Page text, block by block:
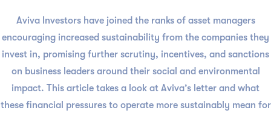
Aviva Investors have joined the ranks of asset managers
encouraging increased sustainability from the companies they
invest in, promising further scrutiny, incentives, and sanctions
on business leaders around their social and environmental
impact. This article takes a look at Aviva’s letter and what
these financial pressures to operate more sustainably mean for